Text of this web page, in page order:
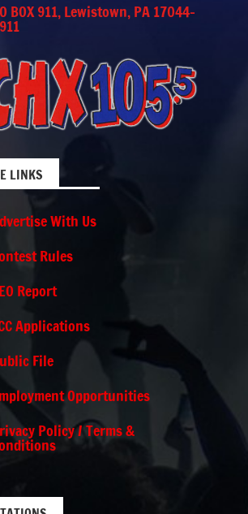
BOX 911, Lewistown, PA 17044-
LINKS
With Us
Rules
Report
Applications
File
Opportunities
Policy / Terms &